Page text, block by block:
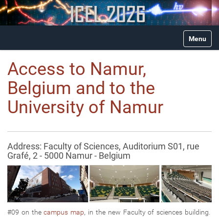
v
Toggle
Access to Namur,
Belgium and to the
University of Namur
Address: Faculty of Sciences, Auditorium S01, rue
Grafé, 2 - 5000 Namur - Belgium
#09 on thecampus map, in the new Faculty of sciences building.